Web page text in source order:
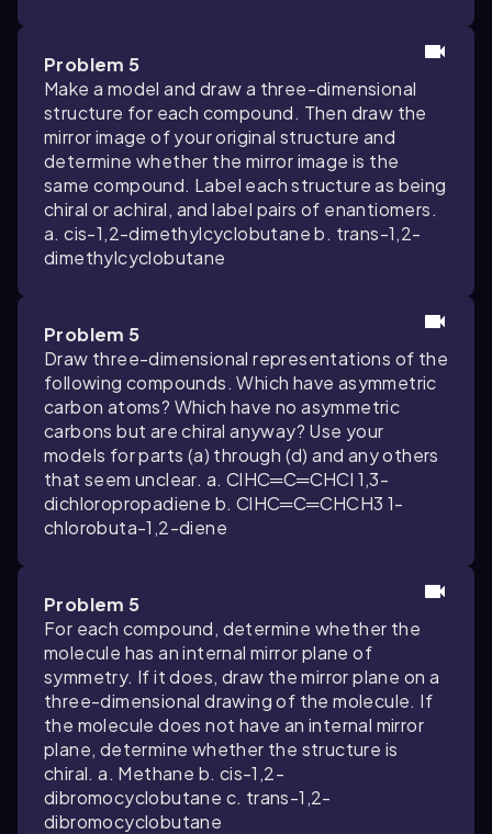
Problem 5
Make a model and draw a three-dimensional
structure for each compound. Then draw the
mirror image of your original structure and
determine whether the mirror image is the
same compound. Label each structure as being
chiral or achiral, and label pairs of enantiomers.
a. cis-1,2-dimethylcyclobutane b. trans-1,2-
dimethylcyclobutane
Problem 5
Draw three-dimensional representations of the
following compounds. Which have asymmetric
carbon atoms? Which have no asymmetric
carbons but are chiral anyway? Use your
models for parts (a) through (d) and any others
that seem unclear. a. ClHC═C═CHCl 1,3-
dichloropropadiene b. ClHC═C═CHCH3 1-
chlorobuta-1,2-diene
Problem 5
For each compound, determine whether the
molecule has an internal mirror plane of
symmetry. If it does, draw the mirror plane on a
three-dimensional drawing of the molecule. If
the molecule does not have an internal mirror
plane, determine whether the structure is
chiral. a. Methane b. cis-1,2-
dibromocyclobutane c. trans-1,2-
dibromocyclobutane